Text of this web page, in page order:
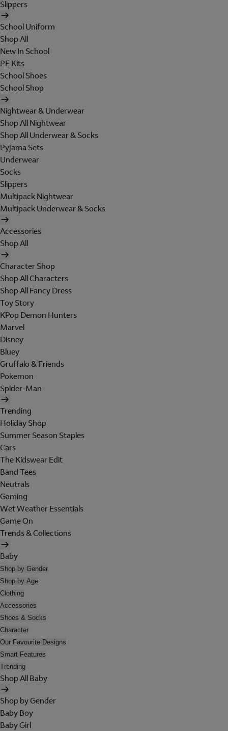
Slippers
School Uniform
Shop All
New In School
PE Kits
School Shoes
School Shop
Nightwear & Underwear
Shop All Nightwear
Shop All Underwear & Socks
Pyjama Sets
Underwear
Socks
Slippers
Multipack Nightwear
Multipack Underwear & Socks
Accessories
Shop All
Character Shop
Shop All Characters
Shop All Fancy Dress
Toy Story
KPop Demon Hunters
Marvel
Disney
Bluey
Gruffalo & Friends
Pokemon
Spider-Man
Trending
Holiday Shop
Summer Season Staples
Cars
The Kidswear Edit
Band Tees
Neutrals
Gaming
Wet Weather Essentials
Game On
Trends & Collections
Baby
Shop by Gender
Shop by Age
Clothing
Accessories
Shoes & Socks
Character
Our Favourite Designs
Smart Features
Trending
Shop All Baby
Shop by Gender
Baby Boy
Baby Girl